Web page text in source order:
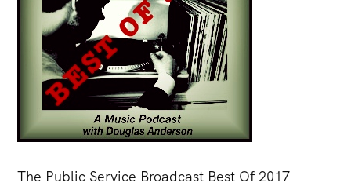
The Public Service Broadcast Best Of 2017